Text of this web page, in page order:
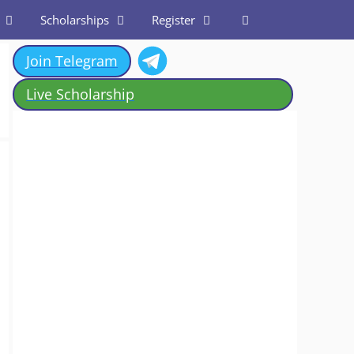
Scholarships Register
Join Telegram
Live Scholarship